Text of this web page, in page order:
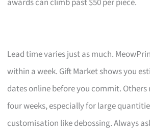
awards can climb past $50 per piece.
Lead time varies just as much.
within a week. Gift Market shows you
dates online before you commit.
four weeks, especially for large
customisation like debossing. Always